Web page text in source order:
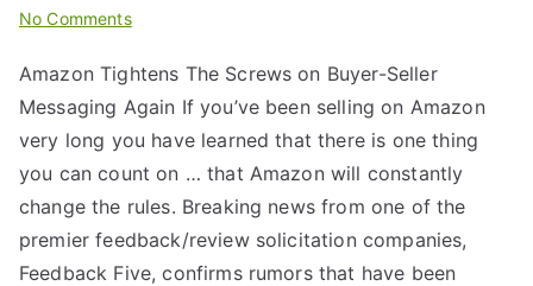
No Comments
Amazon Tightens The Screws on Buyer-Seller
Messaging Again If you’ve been selling on Amazon
very long you have learned that there is one thing
you can count on … that Amazon will constantly
change the rules. Breaking news from one of the
premier feedback/review solicitation companies,
Feedback Five, confirms rumors that have been